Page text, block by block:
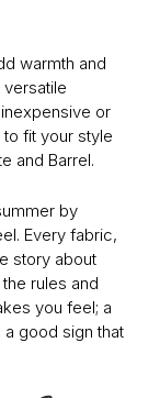
warmth and
or
fit your style
and Barrel.
by
Every fabric,
story about
rules and
you feel; a
a good sign that